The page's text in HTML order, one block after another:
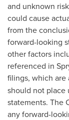
and unknown
could cause
from the
forward-looking
other factors
referenced in
filings, which are
should not place
statements. The
any forward-